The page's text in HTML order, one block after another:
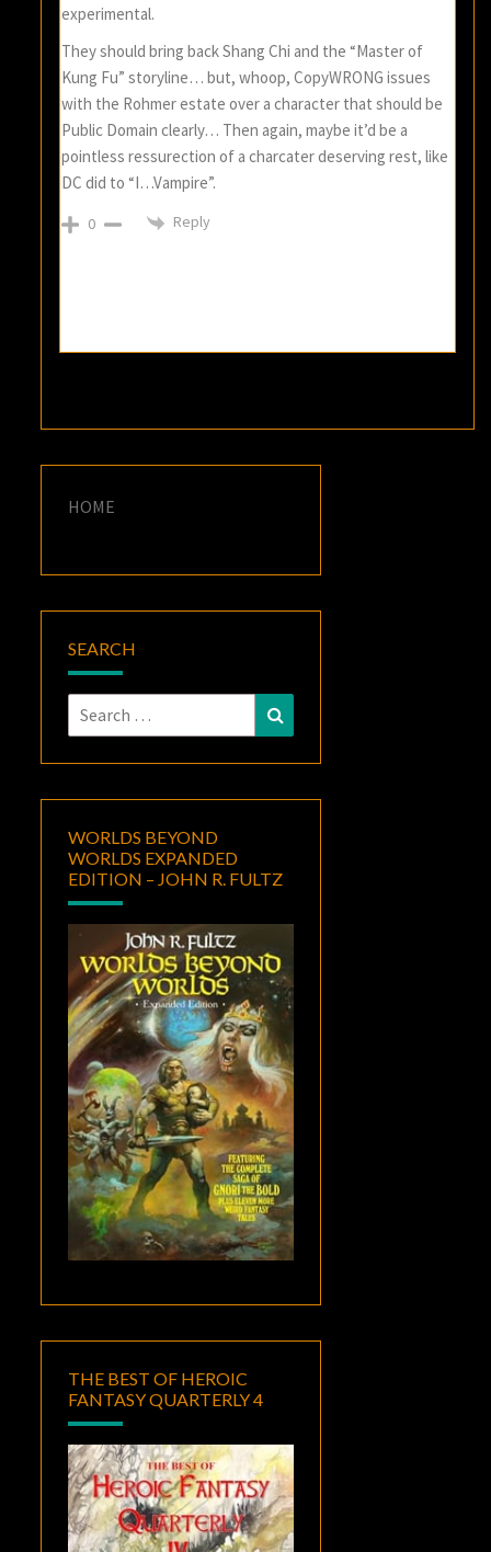
experimental.
They should bring back Shang Chi and the “Master of
Kung Fu” storyline… but, whoop, CopyWRONG issues
with the Rohmer estate over a character that should be
Public Domain clearly… Then again, maybe it’d be a
pointless ressurection of a charcater deserving rest, like
DC did to “I…Vampire”.
0 Reply
HOME
SEARCH
Search
for:
WORLDS BEYOND
WORLDS EXPANDED
EDITION – JOHN R. FULTZ
THE BEST OF HEROIC
FANTASY QUARTERLY 4